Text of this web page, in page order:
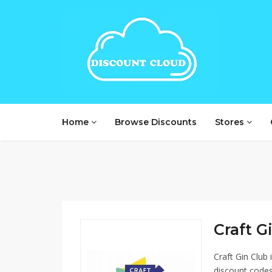
Home Browse Discounts Stores
Craft
Craft Gin